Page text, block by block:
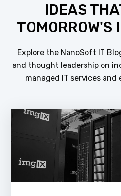
IDEAS
TOMORROW'S
Explore the NanoSoft IT
and thought leadership on
managed IT services and